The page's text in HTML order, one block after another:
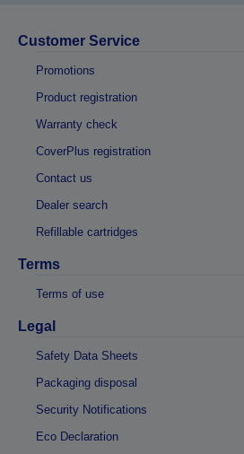
Customer Service
Promotions
Product registration
Warranty check
CoverPlus registration
Contact us
Dealer search
Refillable cartridges
Terms
Terms of use
Legal
Safety Data Sheets
Packaging disposal
Security Notifications
Eco Declaration